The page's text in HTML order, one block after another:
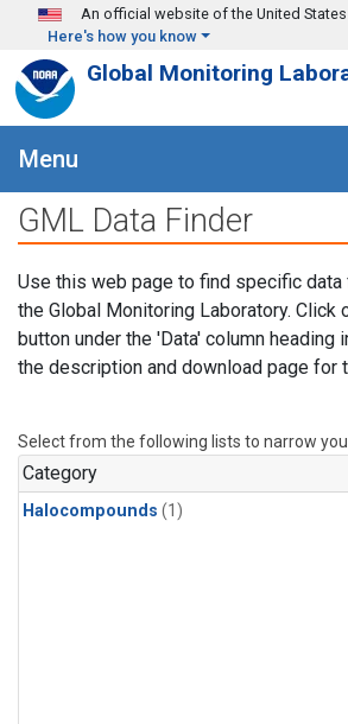
Skip to main content
An official website of the United
Here's how you know
Global Monitoring
Menu
GML Data Finder
Use this web page to find specific
the Global Monitoring Laboratory. Click
button under the 'Data' column heading
the description and download page for
Select from the following lists to narrow
Category
Halocompounds (1)